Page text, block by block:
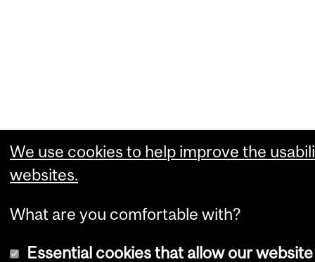
We use cookies to help improve the
websites.
What are you comfortable with?
Essential cookies that allow our